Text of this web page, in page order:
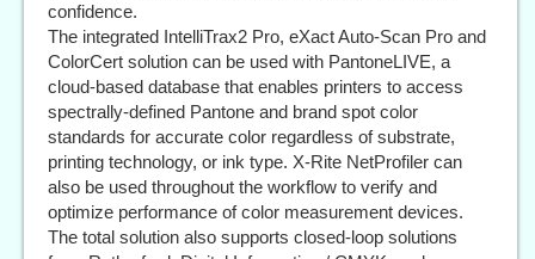
confidence.
The integrated IntelliTrax2 Pro, eXact Auto-Scan Pro and
ColorCert solution can be used with PantoneLIVE, a
cloud-based database that enables printers to access
spectrally-defined Pantone and brand spot color
standards for accurate color regardless of substrate,
printing technology, or ink type. X-Rite NetProfiler can
also be used throughout the workflow to verify and
optimize performance of color measurement devices.
The total solution also supports closed-loop solutions